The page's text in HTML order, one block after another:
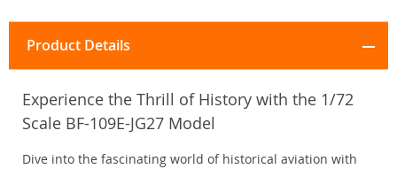
Product Details
Experience the Thrill of History with the 1/72
Scale BF-109E-JG27 Model
Dive into the fascinating world of historical aviation with